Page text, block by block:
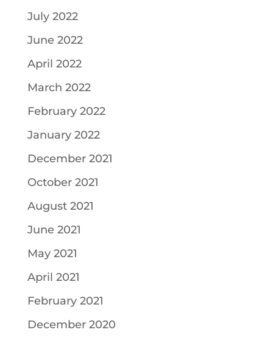
July 2022
June 2022
April 2022
March 2022
February 2022
January 2022
December 2021
October 2021
August 2021
June 2021
May 2021
April 2021
February 2021
December 2020